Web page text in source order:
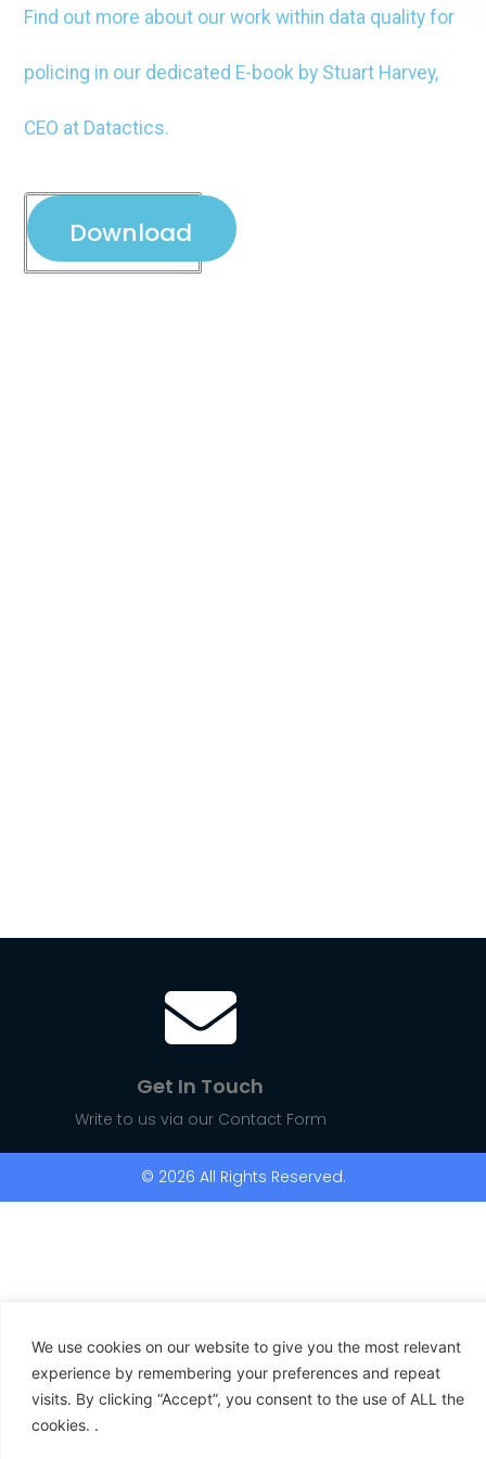
We use cookies on our website to give you the most relevant
experience by remembering your preferences and repeat
visits. By clicking “Accept”, you consent to the use of ALL the
cookies. .
Find out more about our work within data quality for
policing in our dedicated E-book by Stuart Harvey,
CEO at Datactics.
Download
Get In Touch
Write to us via our Contact Form
© 2026 All Rights Reserved.